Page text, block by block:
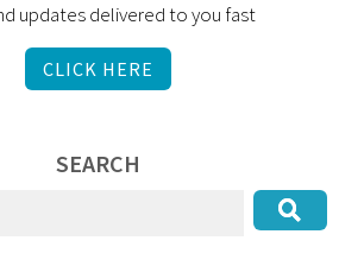
updates delivered to you fast
CLICK HERE
SEARCH